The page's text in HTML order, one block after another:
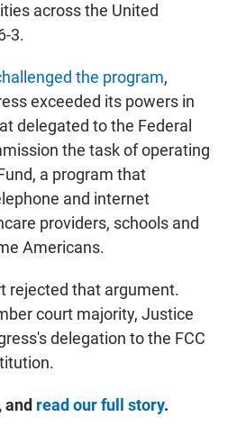
across the United
3.
the program,
exceeded its powers in
delegated to the Federal
the task of operating
a program that
and internet
providers, schools and
Americans.
rejected that argument.
court majority, Justice
delegation to the FCC
, and read our full story.